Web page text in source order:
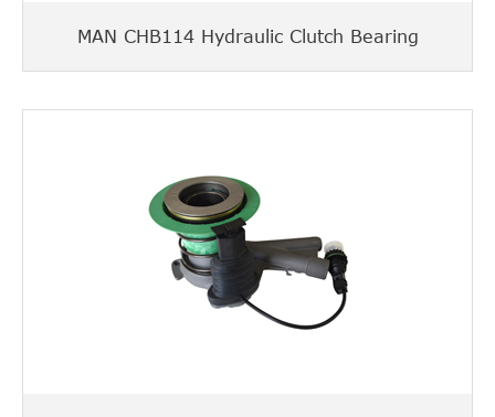
MAN CHB114 Hydraulic Clutch Bearing